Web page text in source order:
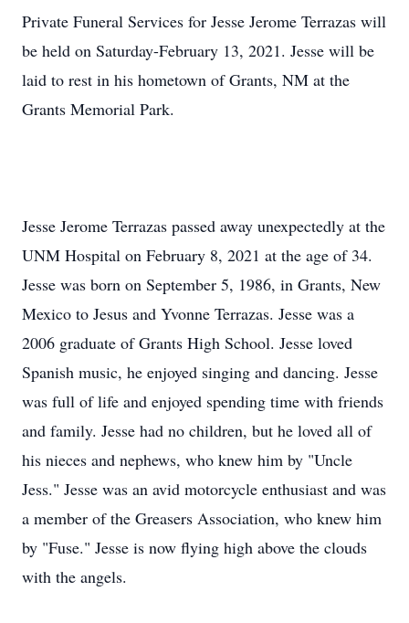
Private Funeral Services for Jesse Jerome Terrazas will
be held on Saturday-February 13, 2021. Jesse will be
laid to rest in his hometown of Grants, NM at the
Grants Memorial Park.
Jesse Jerome Terrazas passed away unexpectedly at the
UNM Hospital on February 8, 2021 at the age of 34.
Jesse was born on September 5, 1986, in Grants, New
Mexico to Jesus and Yvonne Terrazas. Jesse was a
2006 graduate of Grants High School. Jesse loved
Spanish music, he enjoyed singing and dancing. Jesse
was full of life and enjoyed spending time with friends
and family. Jesse had no children, but he loved all of
his nieces and nephews, who knew him by "Uncle
Jess." Jesse was an avid motorcycle enthusiast and was
a member of the Greasers Association, who knew him
by "Fuse." Jesse is now flying high above the clouds
with the angels.